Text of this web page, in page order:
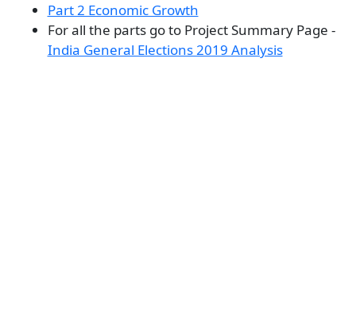
Part 2 Economic Growth
For all the parts go to Project Summary Page -
India General Elections 2019 Analysis